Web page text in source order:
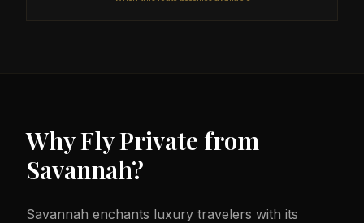
Why Fly Private from
Savannah?
Savannah enchants luxury travelers with its